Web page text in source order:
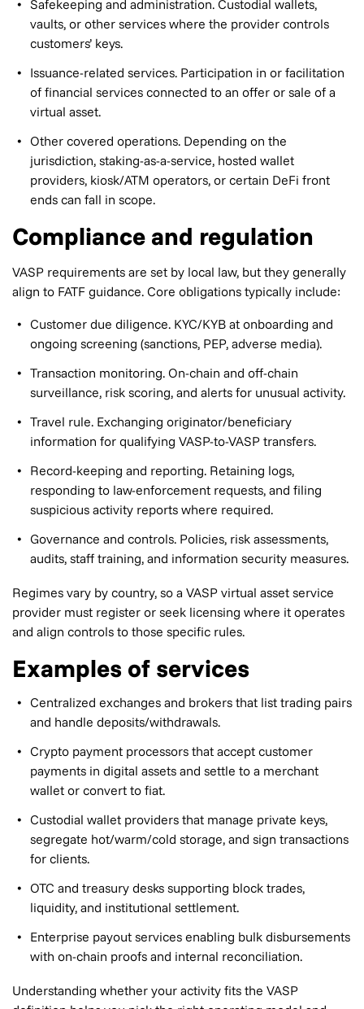
Safekeeping and administration. Custodial wallets,
vaults, or other services where the provider controls
customers’ keys.
Issuance-related services. Participation in or facilitation
of financial services connected to an offer or sale of a
virtual asset.
Other covered operations. Depending on the
jurisdiction, staking-as-a-service, hosted wallet
providers, kiosk/ATM operators, or certain DeFi front
ends can fall in scope.
Compliance and regulation
VASP requirements are set by local law, but they generally
align to FATF guidance. Core obligations typically include:
Customer due diligence. KYC/KYB at onboarding and
ongoing screening (sanctions, PEP, adverse media).
Transaction monitoring. On-chain and off-chain
surveillance, risk scoring, and alerts for unusual activity.
Travel rule. Exchanging originator/beneficiary
information for qualifying VASP-to-VASP transfers.
Record-keeping and reporting. Retaining logs,
responding to law-enforcement requests, and filing
suspicious activity reports where required.
Governance and controls. Policies, risk assessments,
audits, staff training, and information security measures.
Regimes vary by country, so a VASP virtual asset service
provider must register or seek licensing where it operates
and align controls to those specific rules.
Examples of services
Centralized exchanges and brokers that list trading pairs
and handle deposits/withdrawals.
Crypto payment processors that accept customer
payments in digital assets and settle to a merchant
wallet or convert to fiat.
Custodial wallet providers that manage private keys,
segregate hot/warm/cold storage, and sign transactions
for clients.
OTC and treasury desks supporting block trades,
liquidity, and institutional settlement.
Enterprise payout services enabling bulk disbursements
with on-chain proofs and internal reconciliation.
Understanding whether your activity fits the VASP